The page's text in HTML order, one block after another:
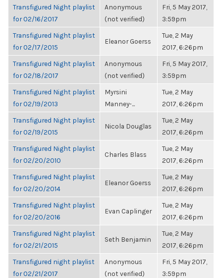
Transfigured Night playlist
for 02/16/2017
Anonymous
(not verified)
Fri, 5 May 2017,
3:59pm
Transfigured Night playlist
for 02/17/2015
Eleanor Goerss
Tue, 2 May
2017, 6:26pm
Transfigured Night playlist
for 02/18/2017
Anonymous
(not verified)
Fri, 5 May 2017,
3:59pm
Transfigured Night playlist
for 02/19/2013
Myrsini
Manney-...
Tue, 2 May
2017, 6:26pm
Transfigured Night playlist
for 02/19/2015
Nicola Douglas
Tue, 2 May
2017, 6:26pm
Transfigured Night playlist
for 02/20/2010
Charles Blass
Tue, 2 May
2017, 6:26pm
Transfigured Night playlist
for 02/20/2014
Eleanor Goerss
Tue, 2 May
2017, 6:26pm
Transfigured Night playlist
for 02/20/2016
Evan Caplinger
Tue, 2 May
2017, 6:26pm
Transfigured Night playlist
for 02/21/2015
Seth Benjamin
Tue, 2 May
2017, 6:26pm
Transfigured night playlist
for 02/21/2017
Anonymous
(not verified)
Fri, 5 May 2017,
3:59pm